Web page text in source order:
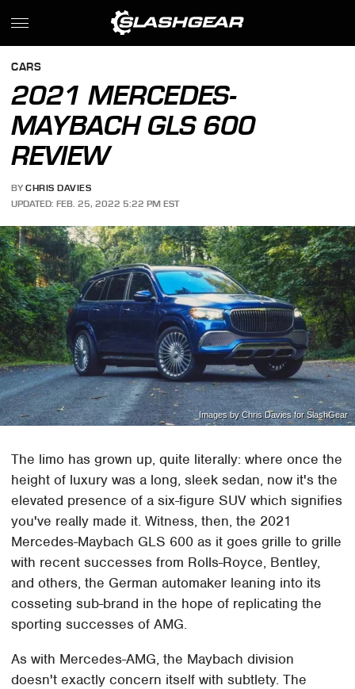
CARS
2021 MERCEDES-
MAYBACH GLS 600
REVIEW
BY CHRIS DAVIES
UPDATED: FEB. 25, 2022 5:22 PM EST
Images by Chris Davies for SlashGear
The limo has grown up, quite literally: where once the
height of luxury was a long, sleek sedan, now it's the
elevated presence of a six-figure SUV which signifies
you've really made it. Witness, then, the 2021
Mercedes-Maybach GLS 600 as it goes grille to grille
with recent successes from Rolls-Royce, Bentley,
and others, the German automaker leaning into its
cosseting sub-brand in the hope of replicating the
sporting successes of AMG.
As with Mercedes-AMG, the Maybach division
doesn't exactly concern itself with subtlety. The